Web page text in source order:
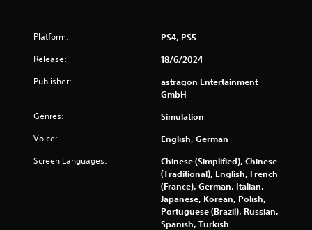
C
Platform: PS4, PS5
Release: 18/6/2024
Publisher:
astragon Entertainment
GmbH
Genres: Simulation
Voice: English, German
Screen Languages:
Chinese (Simplified), Chinese
(Traditional), English, French
(France), German, Italian,
Japanese, Korean, Polish,
Portuguese (Brazil), Russian,
Spanish, Turkish